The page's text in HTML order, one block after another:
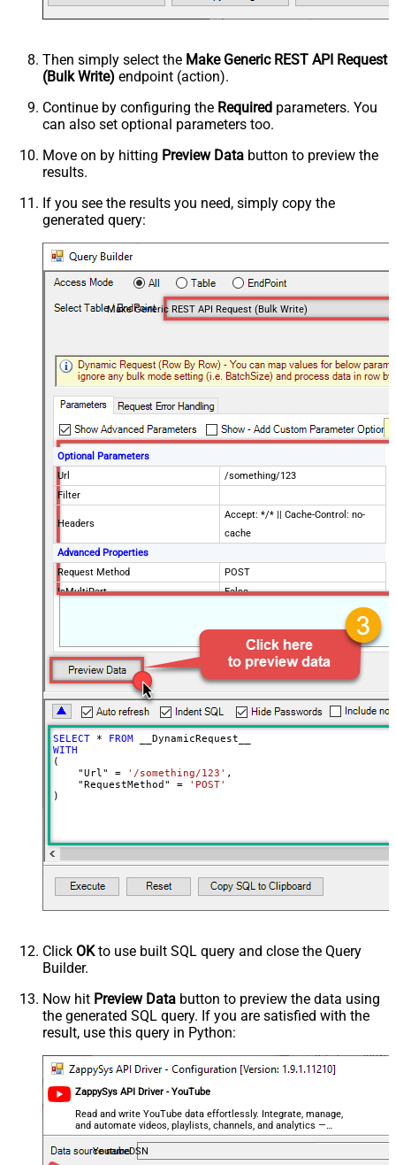
Then simply select the Make Generic REST API Request
(Bulk Write) endpoint (action).
Continue by configuring the Required parameters. You
can also set optional parameters too.
Move on by hitting Preview Data button to preview the
results.
If you see the results you need, simply copy the
generated query:
Make Generic REST API Request (Bulk Write)
Optional Parameters
Url
/something/123
Filter
Headers
Accept: */* || Cache-Control: no-
cache
Advanced Properties
Request Method
POST
IsMultiPart
False
{$rows$}
JsonOutputFormat
Multicontent
DoNotOutputNullProperty
False
Batch Size (Default=1)
Meta Detection Order
StaticDynamicVirtual
Input Columns - For Mapping (e.g.
MyCol1:string(10); MyCol2:int32 ...)
decimal, double
- Use bool, int32, int64, datetime,
decimal, double
Request Format
Default
Response Format
Default
Csv - Quote Around Value
True
Csv - Always Quote regardless type
Encoding
CharacterSet
Writer DateTime Format
Csv - Has Header Row
True
Xml - ElementsToTreatAsArray
8"?> <!-- Example#1: Output all
columns --> <settings> <dataset
SELECT * FROM
WITH
(
    "Url"
= '/something/123' ,
    "RequestMethod"
=
'POST'
)
Click OKto use built SQL query and close the Query
Builder.
Now hit Preview Data button to preview the data using
the generated SQL query. If you are satisfied with the
result, use this query in Python:
ZappySys API Driver - YouTube
Read and write YouTube data effortlessly. Integrate, manage,
and automate videos, playlists, channels, and analytics —
almost no coding required.
YoutubeDSN